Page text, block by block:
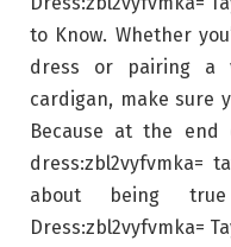
to Know. Whether
dress or pairing a
cardigan, make sure
Because at the
dress:zbl2vyfvmka=
about being
Dress:zbl2vyfvmka=